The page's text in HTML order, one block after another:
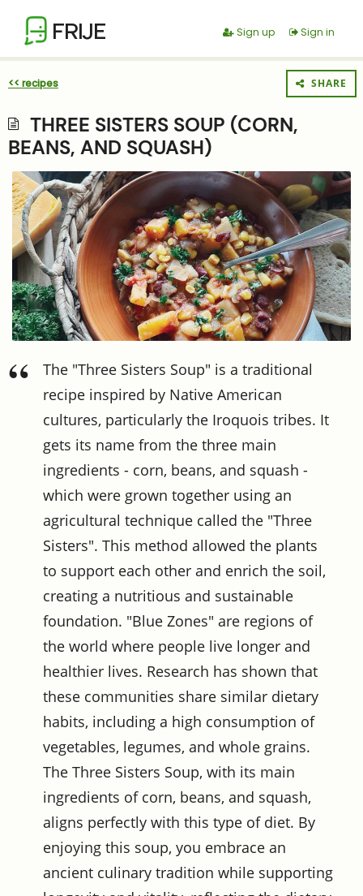
FRIJE Sign up Sign in
<< recipes SHARE
THREE SISTERS SOUP (CORN,
BEANS, AND SQUASH)
The "Three Sisters Soup" is a traditional
recipe inspired by Native American
cultures, particularly the Iroquois tribes. It
gets its name from the three main
ingredients - corn, beans, and squash -
which were grown together using an
agricultural technique called the "Three
Sisters". This method allowed the plants
to support each other and enrich the soil,
creating a nutritious and sustainable
foundation. "Blue Zones" are regions of
the world where people live longer and
healthier lives. Research has shown that
these communities share similar dietary
habits, including a high consumption of
vegetables, legumes, and whole grains.
The Three Sisters Soup, with its main
ingredients of corn, beans, and squash,
aligns perfectly with this type of diet. By
enjoying this soup, you embrace an
ancient culinary tradition while supporting